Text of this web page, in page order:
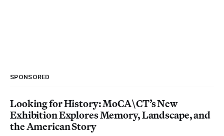
SPONSORED
Looking for History: MoCA\CT’s New
Exhibition Explores Memory, Landscape, and
the American Story